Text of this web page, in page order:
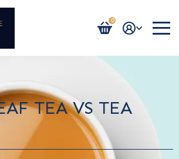
0
Login / Register
TEA VS TEA